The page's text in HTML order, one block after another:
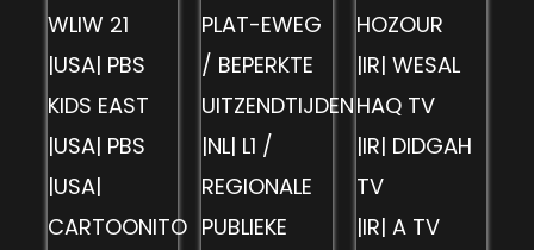
WLIW 21
|USA| PBS
KIDS EAST
|USA| PBS
|USA|
CARTOONITO
PLAT-EWEG
/ BEPERKTE
UITZENDTIJDEN
|NL| L1 /
REGIONALE
PUBLIEKE
HOZOUR
|IR| WESAL
HAQ TV
|IR| DIDGAH
TV
|IR| A TV